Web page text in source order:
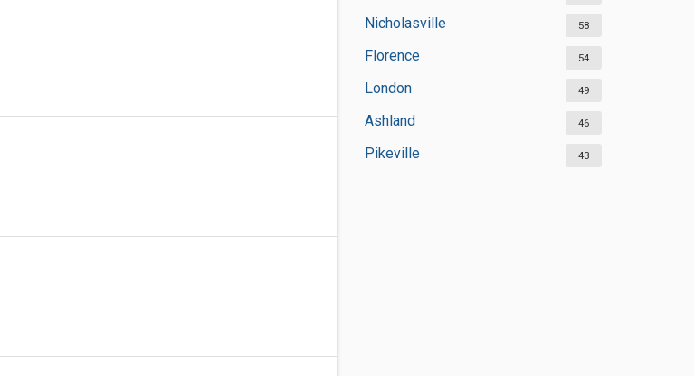
Nicholasville 58
Florence 54
London 49
Ashland 46
Pikeville 43